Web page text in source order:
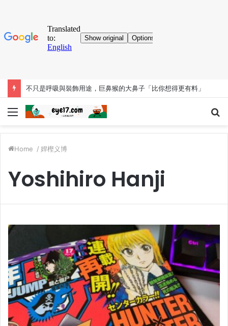
考古大發現！人類「已知用火」提早35萬年 英國遺址有證據
Menu
Home / 娨樫义博
Yoshihiro Hanji